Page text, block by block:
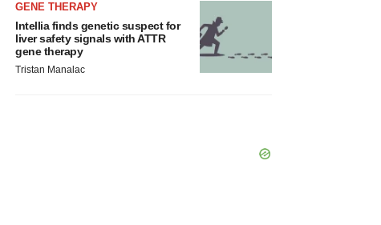
GENE THERAPY
Intellia finds genetic suspect for
liver safety signals with ATTR
gene therapy
Tristan Manalac